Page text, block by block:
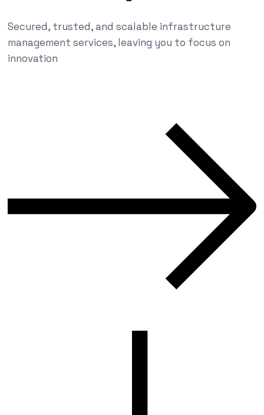
Secured, trusted, and scalable infrastructure
management services, leaving you to focus on
innovation